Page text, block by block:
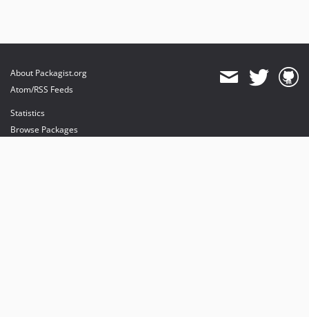
About Packagist.org
Atom/RSS Feeds
Statistics
Browse Packages